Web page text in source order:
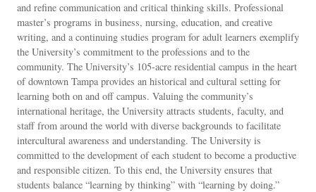
and refine communication and critical thinking skills. Professional
master’s programs in business, nursing, education, and creative
writing, and a continuing studies program for adult learners exemplify
the University’s commitment to the professions and to the
community. The University’s 105-acre residential campus in the heart
of downtown Tampa provides an historical and cultural setting for
learning both on and off campus. Valuing the community’s
international heritage, the University attracts students, faculty, and
staff from around the world with diverse backgrounds to facilitate
intercultural awareness and understanding. The University is
committed to the development of each student to become a productive
and responsible citizen. To this end, the University ensures that
students balance “learning by thinking” with “learning by doing.”